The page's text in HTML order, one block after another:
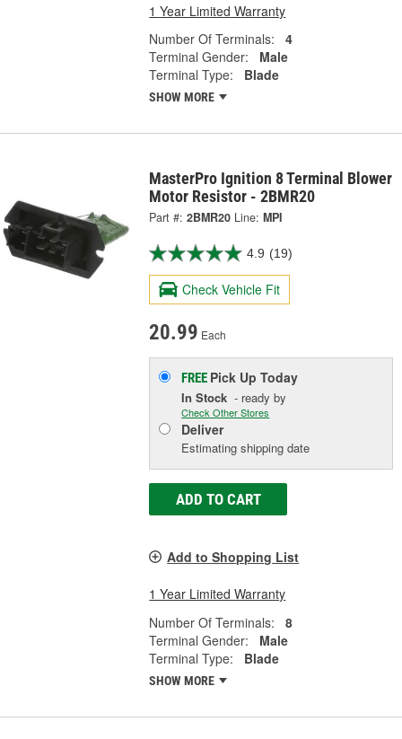
1 Year Limited Warranty
Number Of Terminals:
4
Terminal Gender:
Male
Terminal Type:
Blade
SHOW MORE
MasterPro Ignition 8 Terminal Blower
Motor Resistor - 2BMR20
Part #: 2BMR20 Line: MPI
4.9 (19)
Check Vehicle Fit
20.99 Each
FREE Pick UpToday
In Stock - ready by
Check Other Stores
Deliver
Estimating shipping date
ADD TO CART
Add to Shopping List
1 Year Limited Warranty
Number Of Terminals:
8
Terminal Gender:
Male
Terminal Type:
Blade
SHOW MORE